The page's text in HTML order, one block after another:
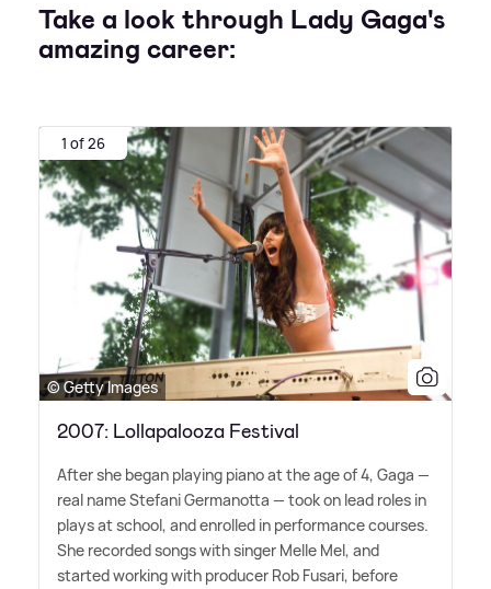
Take a look through Lady Gaga's
amazing career:
1 of 26
© Getty Images
2007: Lollapalooza Festival
After she began playing piano at the age of 4, Gaga —
real name Stefani Germanotta — took on lead roles in
plays at school, and enrolled in performance courses.
She recorded songs with singer Melle Mel, and
started working with producer Rob Fusari, before